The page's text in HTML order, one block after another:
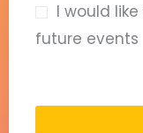
I would
future events